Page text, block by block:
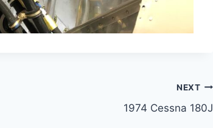
NEXT
1974 Cessna 180J